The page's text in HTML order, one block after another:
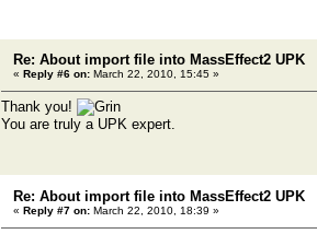
Re: About import file into MassEffect2 UPK
« Reply #6 on: March 22, 2010, 15:45 »
Thank you!
You are truly a UPK expert.
Re: About import file into MassEffect2 UPK
« Reply #7 on: March 22, 2010, 18:39 »